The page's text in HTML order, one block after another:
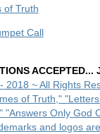
of Truth
Call
2018 ~ All Rights
of Truth,"
"Answers Only God
and logos